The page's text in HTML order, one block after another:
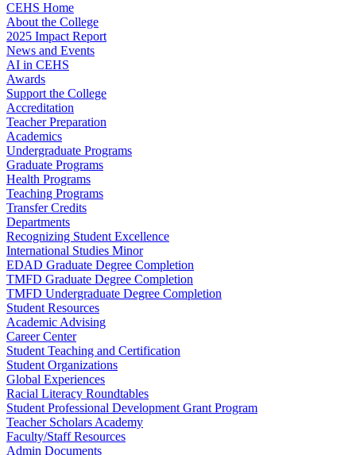
CEHS Home
About the College
2025 Impact Report
News and Events
AI in CEHS
Awards
Support the College
Accreditation
Teacher Preparation
Academics
Undergraduate Programs
Graduate Programs
Health Programs
Teaching Programs
Transfer Credits
Departments
Recognizing Student Excellence
International Studies Minor
EDAD Graduate Degree Completion
TMFD Graduate Degree Completion
TMFD Undergraduate Degree Completion
Student Resources
Academic Advising
Career Center
Student Teaching and Certification
Student Organizations
Global Experiences
Racial Literacy Roundtables
Student Professional Development Grant Program
Teacher Scholars Academy
Faculty/Staff Resources
Admin Documents